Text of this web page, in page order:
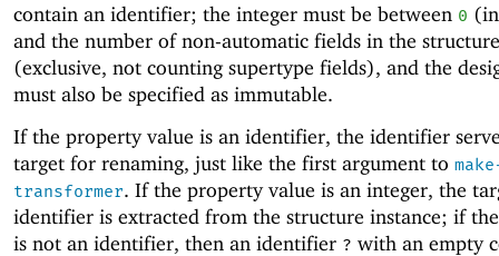
contain an identifier; the integer must be between 0
and the number of non-automatic fields in the
(exclusive, not counting supertype fields), and the
must also be specified as immutable.
If the property value is an identifier, the identifier
target for renaming, just like the first argument to
transformer. If the property value is an integer, the
identifier is extracted from the structure instance; if
is not an identifier, then an identifier ? with an empty